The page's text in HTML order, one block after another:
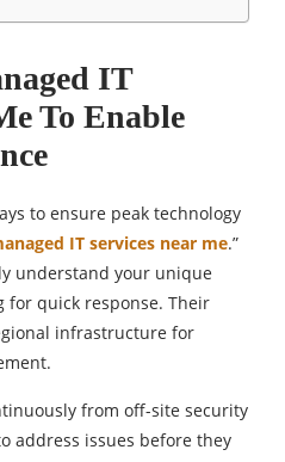
IT
To Enable
to ensure peak technology
IT services near me.”
understand your unique
for quick response. Their
infrastructure for
from off-site security
address issues before they